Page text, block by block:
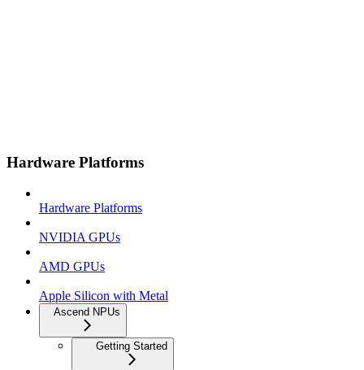
Hardware Platforms
Hardware Platforms
NVIDIA GPUs
AMD GPUs
Apple Silicon with Metal
Ascend NPUs
Getting Started